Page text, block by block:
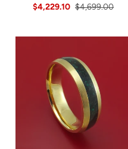
$4,229.10 $4,699.00